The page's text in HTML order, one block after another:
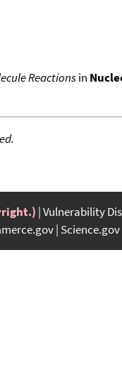
Reactionsin
Vulnerability
Science.gov